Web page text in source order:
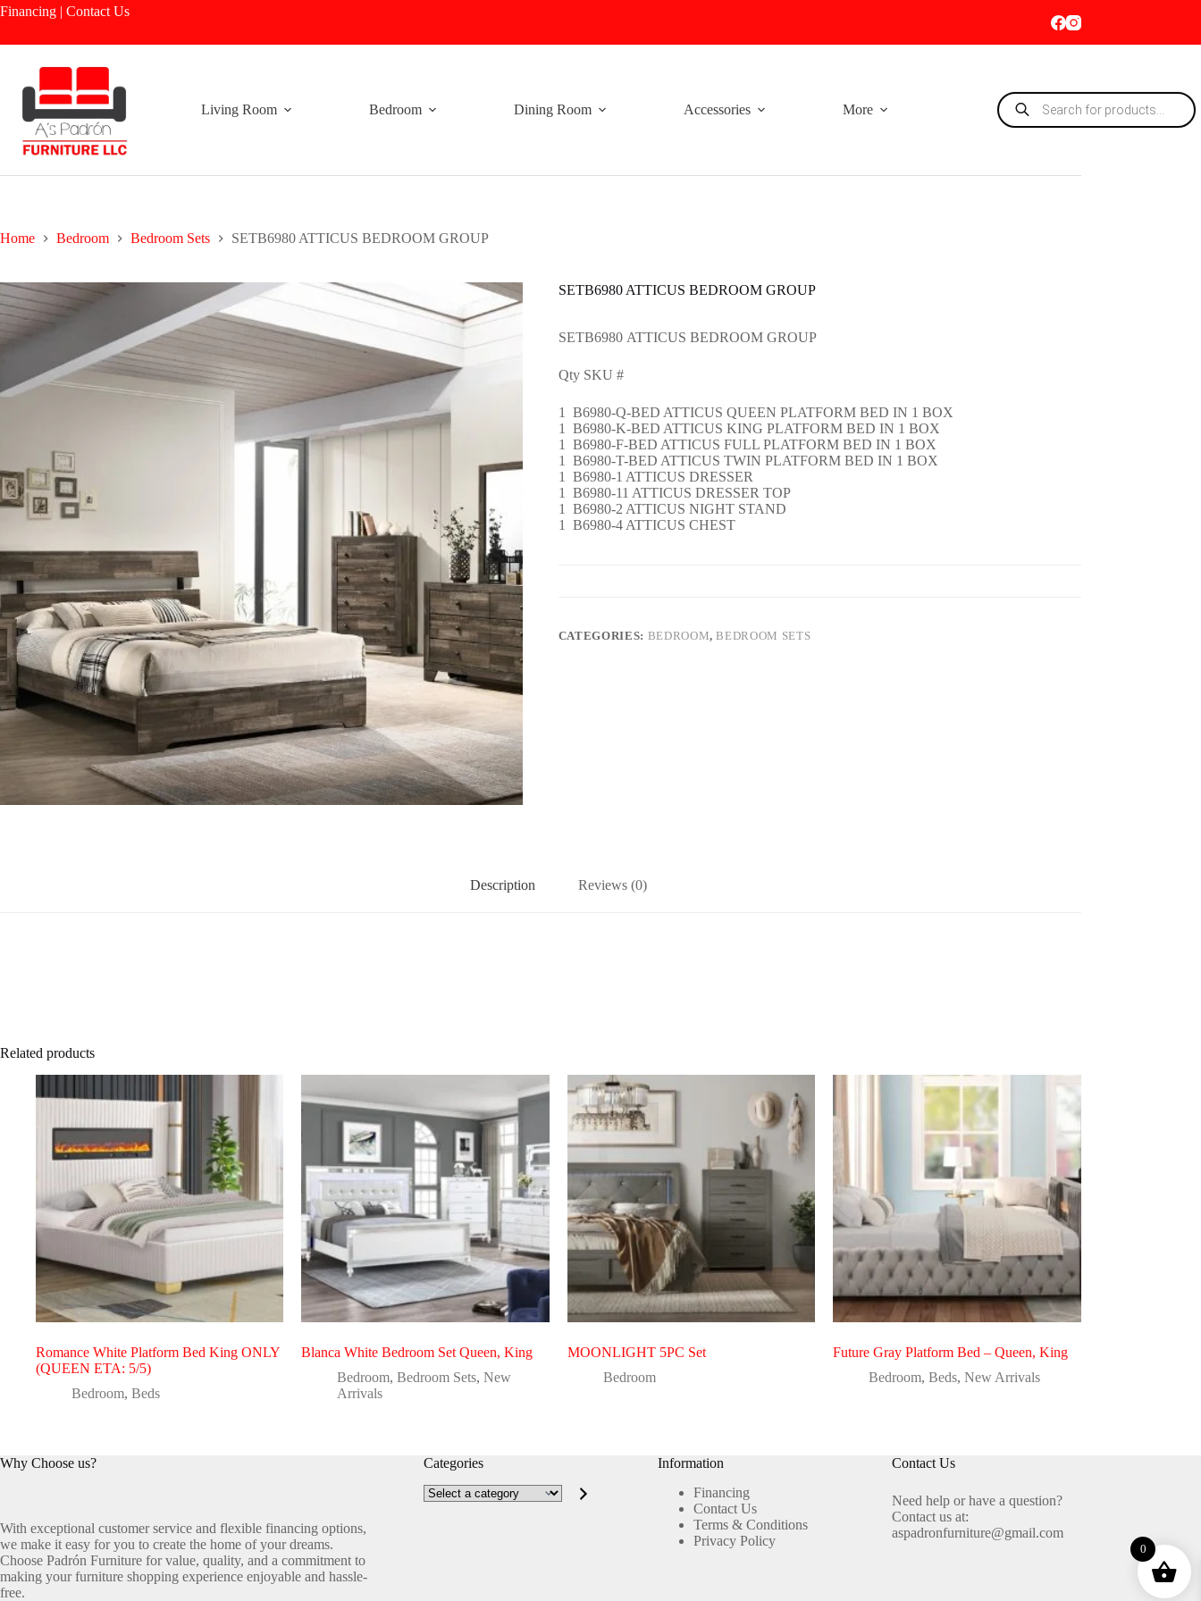
Skip
Financing | Contact Us
Living Room Bedroom Dining Room Accessories More
Products
search
Home Bedroom Bedroom Sets SETB6980 ATTICUS BEDROOM GROUP
SETB6980 ATTICUS BEDROOM GROUP
SETB6980 ATTICUS BEDROOM GROUP
Qty SKU #
1 B6980-Q-BED ATTICUS QUEEN PLATFORM BED IN 1 BOX
1 B6980-K-BED ATTICUS KING PLATFORM BED IN 1 BOX
1 B6980-F-BED ATTICUS FULL PLATFORM BED IN 1 BOX
1 B6980-T-BED ATTICUS TWIN PLATFORM BED IN 1 BOX
1 B6980-1 ATTICUS DRESSER
1 B6980-11 ATTICUS DRESSER TOP
1 B6980-2 ATTICUS NIGHT STAND
1 B6980-4 ATTICUS CHEST
CATEGORIES: BEDROOM,BEDROOM SETS
Description Reviews (0)
Related products
Romance White Platform Bed King ONLY
(QUEEN ETA: 5/5)
Bedroom, Beds
Blanca White Bedroom Set Queen, King
Bedroom,Bedroom Sets,New
Arrivals
MOONLIGHT 5PC Set
Bedroom
Future Gray Platform Bed – Queen, King
Bedroom,Beds,New Arrivals
Why Choose us?
With exceptional customer service and flexible financing options,
we make it easy for you to create the home of your dreams.
Choose Padrón Furniture for value, quality, and a commitment to
making your furniture shopping experience enjoyable and hassle-
free.
Categories
Select
a
Information
Financing
Contact Us
Terms & Conditions
Privacy Policy
Contact Us
Need help or have a question?
Contact us at:
aspadronfurniture@gmail.com
0